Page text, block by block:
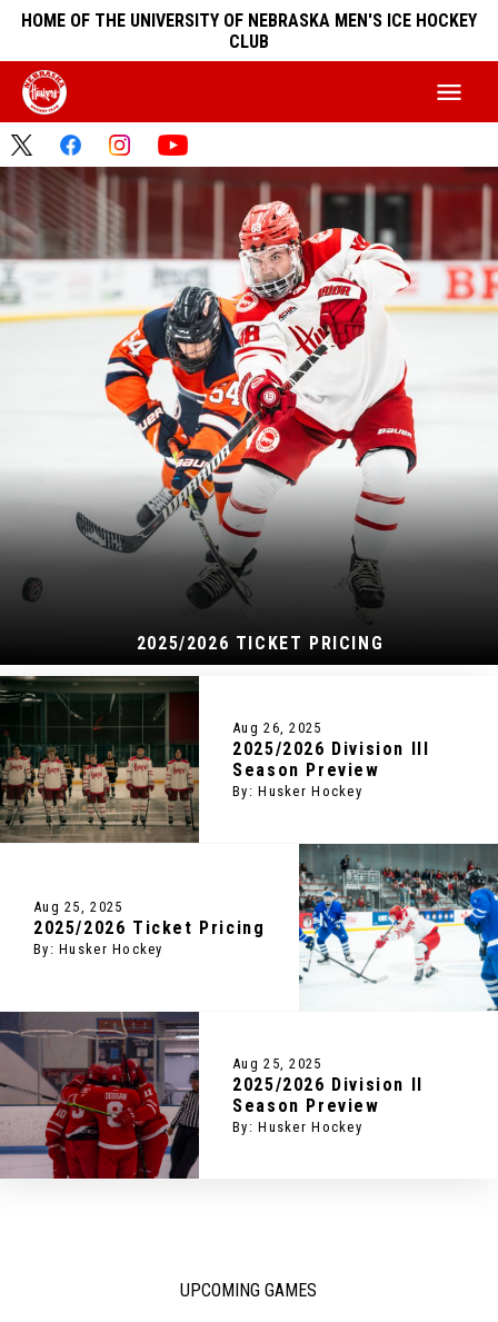
HOME OF THE UNIVERSITY OF NEBRASKA MEN'S ICE HOCKEY
CLUB
2025/2026 TICKET PRICING
Aug 26, 2025
2025/2026 Division III
Season Preview
By: Husker Hockey
Aug 25, 2025
2025/2026 Ticket Pricing
By: Husker Hockey
Aug 25, 2025
2025/2026 Division II
Season Preview
By: Husker Hockey
UPCOMING GAMES